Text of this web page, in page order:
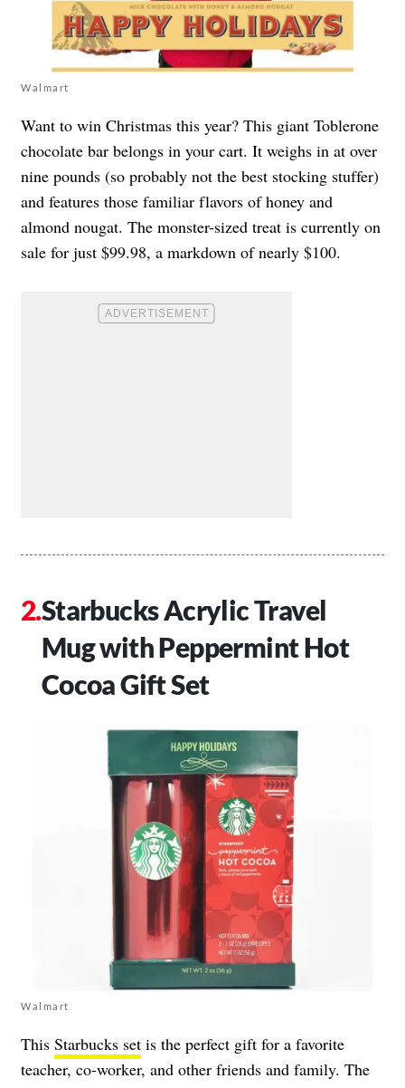
Walmart
Want to win Christmas this year? This giant Toblerone
chocolate bar belongs in your cart. It weighs in at over
nine pounds (so probably not the best stocking stuffer)
and features those familiar flavors of honey and
almond nougat. The monster-sized treat is currently on
sale for just $99.98, a markdown of nearly $100.
Starbucks Acrylic Travel
Mug with Peppermint Hot
Cocoa Gift Set
Walmart
This Starbucks set is the perfect gift for a favorite
teacher, co-worker, and other friends and family. The